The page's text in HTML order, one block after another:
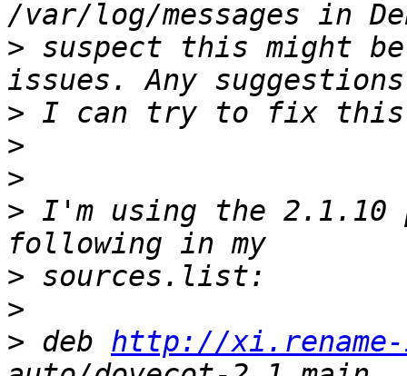
> suspect this might be
>
>
>
> I'm using the 2.1.10
>
>
> deb http://